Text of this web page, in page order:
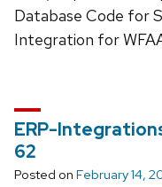
Database Code for
Integration for
ERP-
62
Posted on February 14,